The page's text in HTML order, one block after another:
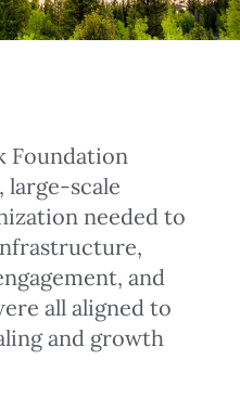
Foundation
large-scale
needed to
and
all aligned to
and growth